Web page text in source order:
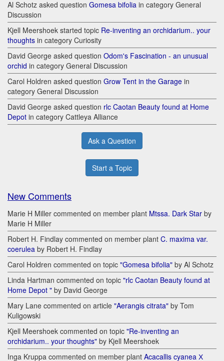
Al Schotz asked question Gomesa bifolia in category General
Discussion
Kjell Meershoek started topic Re-inventing an orchidarium.. your
thoughts in category Curiosity
David George asked question Odom's Fascination - an unusual
orchid in category General Discussion
Carol Holdren asked question Grow Tent in the Garage in
category General Discussion
David George asked question rlc Caotan Beauty found at Home
Depot in category Cattleya Alliance
Ask a Question
Start a Topic
New Comments
Marie H Miller commented on member plant Mtssa. Dark Star by
Marie H Miller
Robert H. Findlay commented on member plant C. maxima var.
coerulea by Robert H. Findlay
Carol Holdren commented on topic "Gomesa bifolia" by Al Schotz
Linda Hartman commented on topic "rlc Caotan Beauty found at
Home Depot " by David George
Mary Lane commented on article "Aerangis citrata" by Tom
Kuligowski
Kjell Meershoek commented on topic "Re-inventing an
orchidarium.. your thoughts" by Kjell Meershoek
Inga Kruppa commented on member plant Acacallis cyanea Х